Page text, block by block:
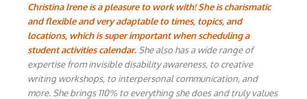
Christina Irene is a pleasure to work with! She is charismatic
and flexible and very adaptable to times, topics, and
locations, which is super important when scheduling a
student activities calendar. She also has a wide range of
expertise from invisible disability awareness, to creative
writing workshops, to interpersonal communication, and
more. She brings 110% to everything she does and truly values